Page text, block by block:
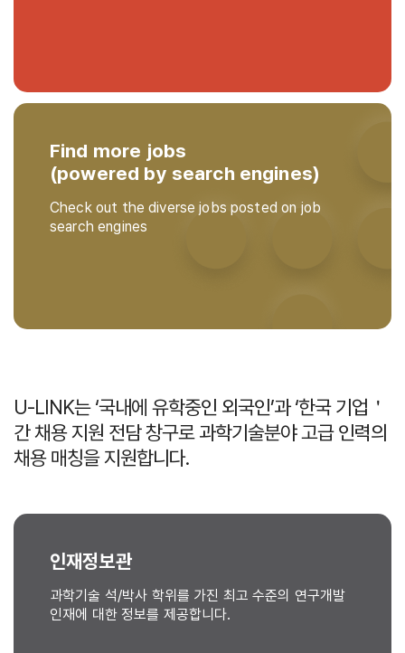
Find more jobs
(powered by search engines)
Check out the diverse jobs posted on job
search engines
U-LINK는 ‘국내에 유학중인 외국인’과 ‘한국 기업＇
간 채용 지원 전담 창구로 과학기술분야 고급 인력의
채용 매칭을 지원합니다.
인재정보관
과학기술 석/박사 학위를 가진 최고 수준의 연구개발
인재에 대한 정보를 제공합니다.